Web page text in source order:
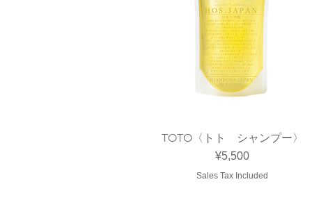
Quick View
TOTO〈トト シャンプー〉
Price
¥5,500
Sales Tax Included